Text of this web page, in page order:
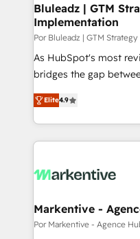
Bluleadz | GTM
Implementation
Por Bluleadz | GTM
As HubSpot's most
bridges the gap
don't just "set up tools"
Operating System
and engineer a portal
revenue velocity. 🚀 GTM Strategy & Alignment
stalling growth. Fix
Scalable Architecture:
across all Hubs,
Elite4.9
Markentive -
Por Markentive - Agence